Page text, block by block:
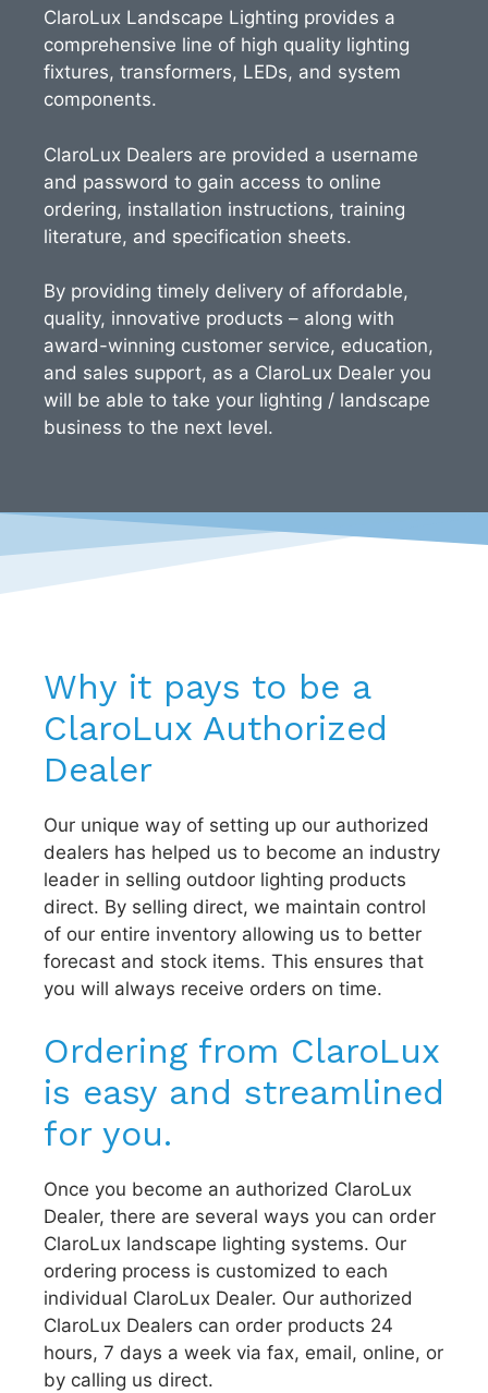
ClaroLux Landscape Lighting provides a
comprehensive line of high quality lighting
fixtures, transformers, LEDs, and system
components.
ClaroLux Dealers are provided a username
and password to gain access to online
ordering, installation instructions, training
literature, and specification sheets.
By providing timely delivery of affordable,
quality, innovative products – along with
award-winning customer service, education,
and sales support, as a ClaroLux Dealer you
will be able to take your lighting / landscape
business to the next level.
Why it pays to be a
ClaroLux Authorized
Dealer
Our unique way of setting up our authorized
dealers has helped us to become an industry
leader in selling outdoor lighting products
direct. By selling direct, we maintain control
of our entire inventory allowing us to better
forecast and stock items. This ensures that
you will always receive orders on time.
Ordering from ClaroLux
is easy and streamlined
for you.
Once you become an authorized ClaroLux
Dealer, there are several ways you can order
ClaroLux landscape lighting systems. Our
ordering process is customized to each
individual ClaroLux Dealer. Our authorized
ClaroLux Dealers can order products 24
hours, 7 days a week via fax, email, online, or
by calling us direct.